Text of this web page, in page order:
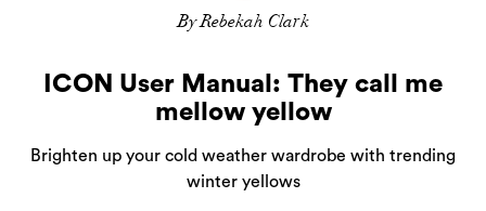
By Rebekah Clark
ICON User Manual: They call me
mellow yellow
Brighten up your cold weather wardrobe with trending
winter yellows